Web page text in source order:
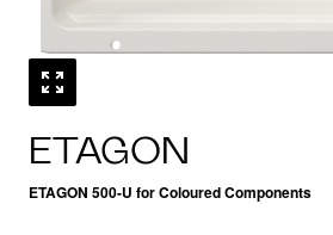
ETAGON
ETAGON 500-U for Coloured Components
/0